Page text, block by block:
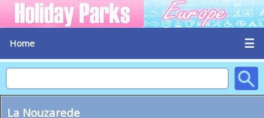
Home ☰
La Nouzarede